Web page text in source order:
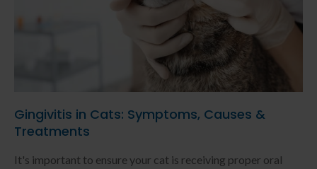
Gingivitis in Cats: Symptoms, Causes &
Treatments
It's important to ensure your cat is receiving proper oral